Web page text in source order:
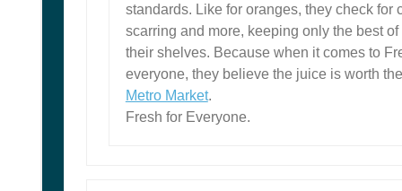
standards. Like for oranges, they check for
scarring and more, keeping only the best of
their shelves. Because when it comes to
everyone, they believe the juice is worth
Metro Market.
Fresh for Everyone.